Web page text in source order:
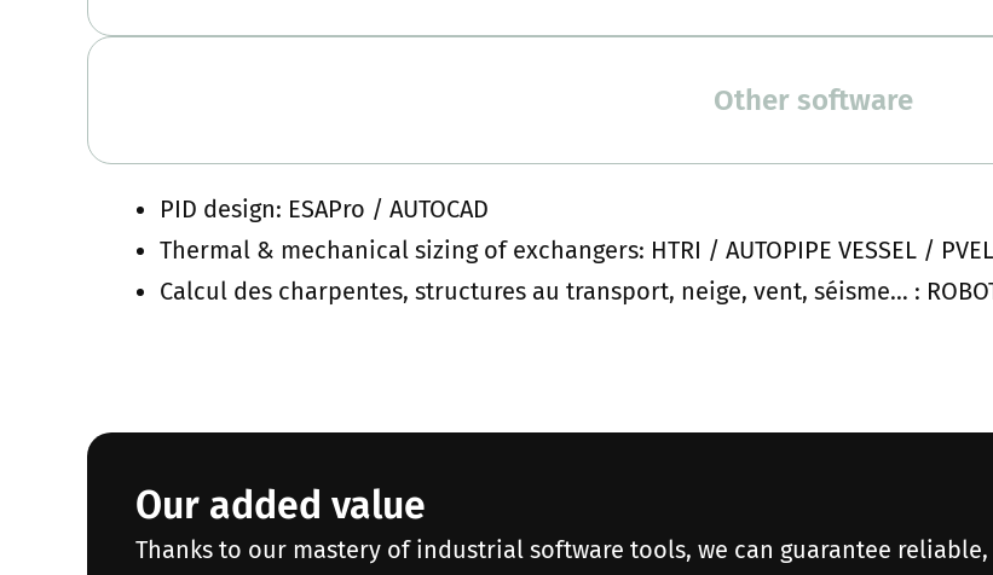
Other software
PID design: ESAPro / AUTOCAD
Thermal & mechanical sizing of exchangers: HTRI / AUTOPIPE VESSEL /
Calcul des charpentes, structures au transport, neige, vent, séisme… : ROBOT
Our added value
Thanks to our mastery of industrial software tools, we can guarantee